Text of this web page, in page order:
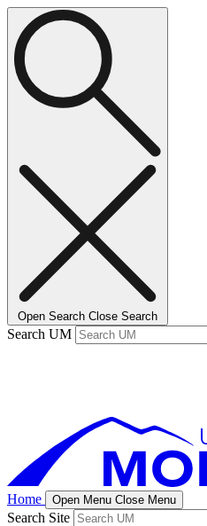
Open Search Close Search
Search UM
Home Open Menu Close Menu
Search Site